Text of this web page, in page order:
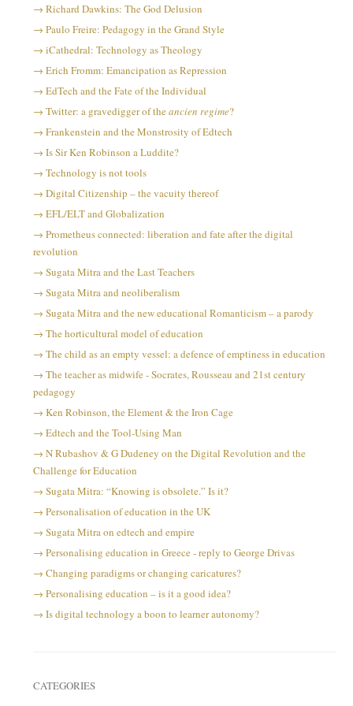
Richard Dawkins: The God Delusion
Paulo Freire: Pedagogy in the Grand Style
iCathedral: Technology as Theology
Erich Fromm: Emancipation as Repression
EdTech and the Fate of the Individual
Twitter: a gravedigger of theancien regime?
Frankenstein and the Monstrosity of Edtech
Is Sir Ken Robinson a Luddite?
Technology is not tools
Digital Citizenship – the vacuity thereof
EFL/ELT and Globalization
Prometheus connected: liberation and fate after the digital
revolution
Sugata Mitra and the Last Teachers
Sugata Mitra and neoliberalism
Sugata Mitra and the new educational Romanticism – a parody
The horticultural model of education
The child as an empty vessel: a defence of emptiness in education
The teacher as midwife - Socrates, Rousseau and 21st century
pedagogy
Ken Robinson, the Element & the Iron Cage
Edtech and the Tool-Using Man
N Rubashov & G Dudeney on the Digital Revolution and the
Challenge for Education
Sugata Mitra: “Knowing is obsolete.” Is it?
Personalisation of education in the UK
Sugata Mitra on edtech and empire
Personalising education in Greece - reply to George Drivas
Changing paradigms or changing caricatures?
Personalising education – is it a good idea?
Is digital technology a boon to learner autonomy?
CATEGORIES